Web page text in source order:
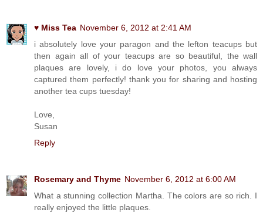
♥ Miss Tea November 6, 2012 at 2:41 AM
i absolutely love your paragon and the lefton teacups but
then again all of your teacups are so beautiful, the wall
plaques are lovely, i do love your photos, you always
captured them perfectly! thank you for sharing and hosting
another tea cups tuesday!
Love,
Susan
Reply
Rosemary and Thyme November 6, 2012 at 6:00 AM
What a stunning collection Martha. The colors are so rich. I
really enjoyed the little plaques.